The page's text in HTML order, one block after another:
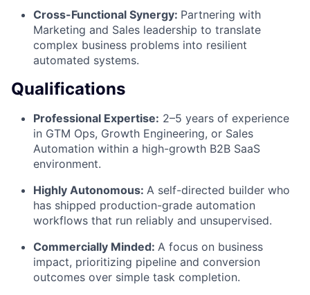
Cross-Functional Synergy: Partnering with
Marketing and Sales leadership to translate
complex business problems into resilient
automated systems.
Qualifications
Professional Expertise: 2–5 years of experience
in GTM Ops, Growth Engineering, or Sales
Automation within a high-growth B2B SaaS
environment.
Highly Autonomous: A self-directed builder who
has shipped production-grade automation
workflows that run reliably and unsupervised.
Commercially Minded: A focus on business
impact, prioritizing pipeline and conversion
outcomes over simple task completion.